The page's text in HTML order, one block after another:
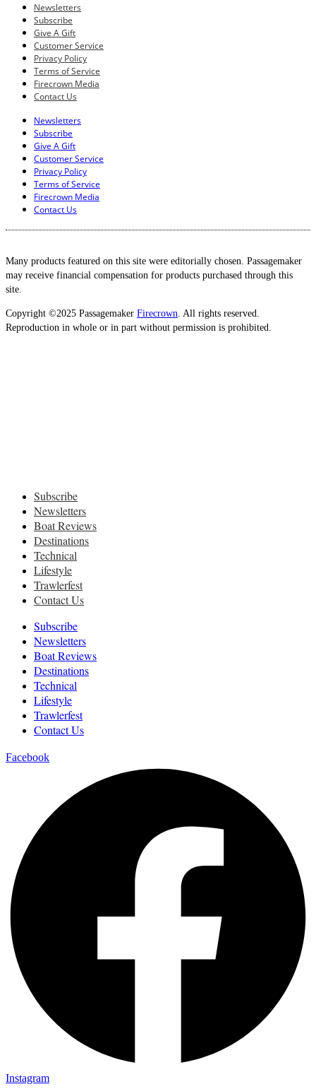
Newsletters
Subscribe
Give A Gift
Customer Service
Privacy Policy
Terms of Service
Firecrown Media
Contact Us
Newsletters
Subscribe
Give A Gift
Customer Service
Privacy Policy
Terms of Service
Firecrown Media
Contact Us
Many products featured on this site were editorially chosen. Passagemaker
may receive financial compensation for products purchased through this
site.
Copyright ©2025 Passagemaker Firecrown . All rights reserved.
Reproduction in whole or in part without permission is prohibited.
Subscribe
Newsletters
Boat Reviews
Destinations
Technical
Lifestyle
Trawlerfest
Contact Us
Subscribe
Newsletters
Boat Reviews
Destinations
Technical
Lifestyle
Trawlerfest
Contact Us
Facebook
Instagram